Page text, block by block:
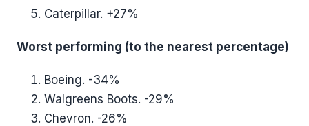
Caterpillar. +27%
Worst performing (to the nearest percentage)
Boeing. -34%
Walgreens Boots. -29%
Chevron. -26%